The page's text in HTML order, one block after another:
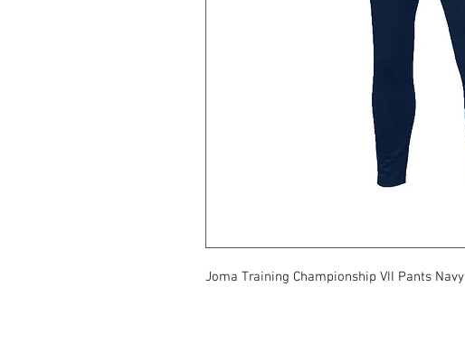
Joma Training Championship VII Pants Navy